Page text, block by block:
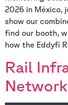
2026 in México,
show our
find our booth,
how the Eddyfi
Rail